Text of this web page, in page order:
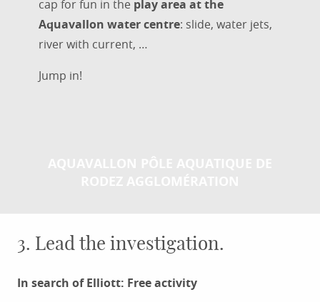
cap for fun in the play area at the
Aquavallon water centre: slide, water jets,
river with current, …
Jump in!
3. Lead the investigation.
In search of Elliott: Free activity